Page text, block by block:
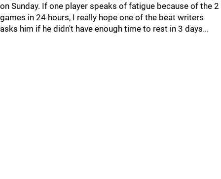
on Sunday. If one player speaks of fatigue because of the 2
games in 24 hours, I really hope one of the beat writers
asks him if he didn't have enough time to rest in 3 days...